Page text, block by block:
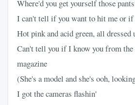
Where'd you get yourself those
I can't tell if you want to hit me or if
Hot pink and acid green, all
Can't tell you if I know you from the
magazine
(She's a model and she's ooh,
I got the cameras flashin'